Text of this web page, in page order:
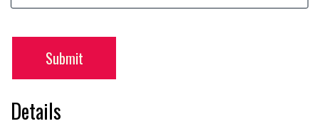
Submit
Details